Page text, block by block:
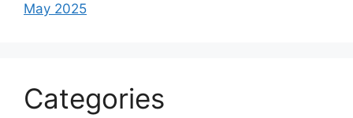
May 2025
Categories